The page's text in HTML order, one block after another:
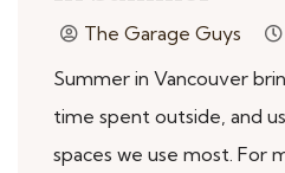
The Garage Guys
Summer in Vancouver
time spent outside, and
spaces we use most. For